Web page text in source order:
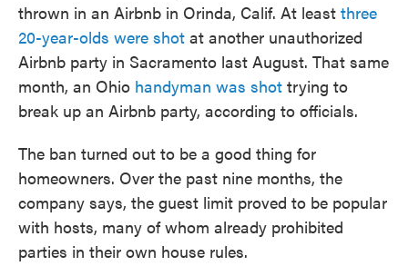
thrown in an Airbnb in Orinda, Calif. At least three
20-year-olds were shot at another unauthorized
Airbnb party in Sacramento last August. That same
month, an Ohio handyman was shot trying to
break up an Airbnb party, according to officials.
The ban turned out to be a good thing for
homeowners. Over the past nine months, the
company says, the guest limit proved to be popular
with hosts, many of whom already prohibited
parties in their own house rules.